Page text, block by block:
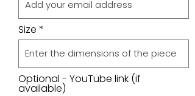
Size
Optional - YouTube link (if
available)